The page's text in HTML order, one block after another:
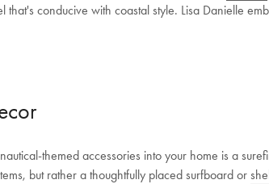
that's conducive with coastal style. Lisa Danielle
themed accessories into your home is a
but rather a thoughtfully placed surfboard or
Shop Now